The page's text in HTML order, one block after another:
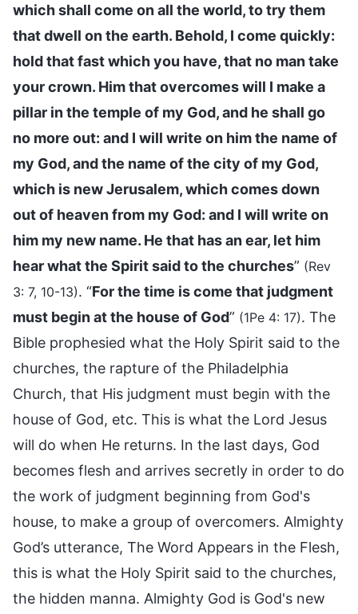
which shall come on all the world, to try them
that dwell on the earth. Behold, I come quickly:
hold that fast which you have, that no man take
your crown. Him that overcomes will I make a
pillar in the temple of my God, and he shall go
no more out: and I will write on him the name of
my God, and the name of the city of my God,
which is new Jerusalem, which comes down
out of heaven from my God: and I will write on
him my new name. He that has an ear, let him
hear what the Spirit said to the churches” (Rev
3: 7, 10-13). “For the time is come that judgment
must begin at the house of God” (1Pe 4: 17). The
Bible prophesied what the Holy Spirit said to the
churches, the rapture of the Philadelphia
Church, that His judgment must begin with the
house of God, etc. This is what the Lord Jesus
will do when He returns. In the last days, God
becomes flesh and arrives secretly in order to do
the work of judgment beginning from God's
house, to make a group of overcomers. Almighty
God’s utterance, The Word Appears in the Flesh,
this is what the Holy Spirit said to the churches,
the hidden manna. Almighty God is God's new